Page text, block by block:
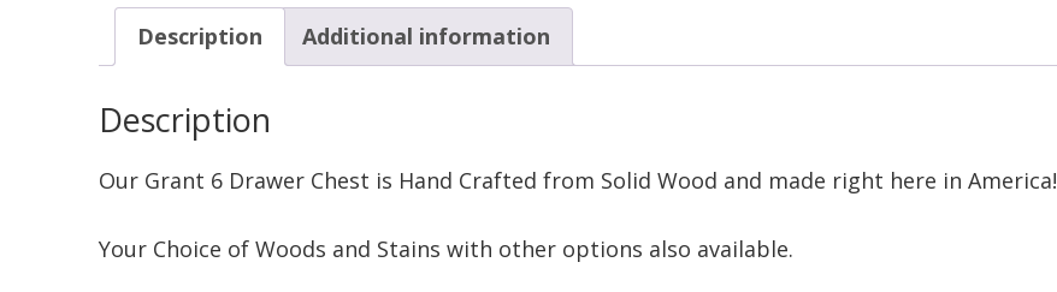
Description Additional information
Description
Our Grant 6 Drawer Chest is Hand Crafted from Solid Wood and made right here in America!
Your Choice of Woods and Stains with other options also available.